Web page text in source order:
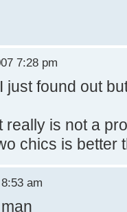
7:28 pm
just found out
really is not a
chics is better
am